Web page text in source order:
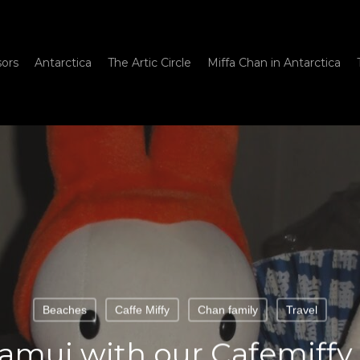
Antarctica The Artic Circle Miffa Chan in Antarctica
Beaches Caffe Miffy Chan family Travel